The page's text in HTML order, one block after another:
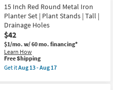
Aug
17
-
Aug
21
Free
Shipping
5"
4"
Silver
Metal
Small
Indoor
Outdoor
Planter
with
Removable
15 Inch Red Round Metal Iron
Planter Set | Plant Stands | Tall |
Drainage Holes
$42
$1/mo. w/ 60 mo. financing*
Learn How
This
item
qualifies
Free Shipping
Get itAug 13 - Aug 17